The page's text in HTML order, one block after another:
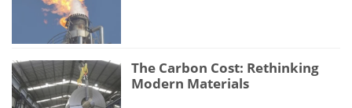
The Carbon Cost: Rethinking
Modern Materials